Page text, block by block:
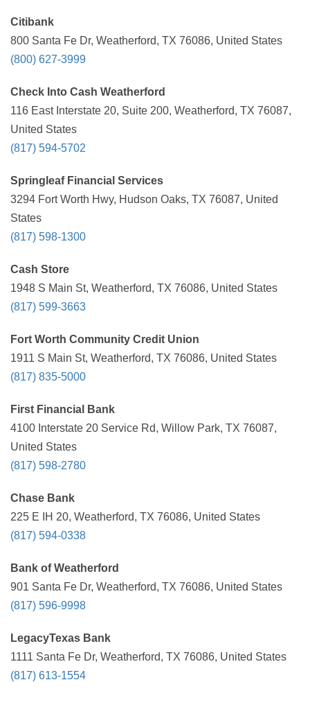
Citibank
800 Santa Fe Dr, Weatherford, TX 76086, United States
(800) 627-3999
Check Into Cash Weatherford
116 East Interstate 20, Suite 200, Weatherford, TX 76087,
United States
(817) 594-5702
Springleaf Financial Services
3294 Fort Worth Hwy, Hudson Oaks, TX 76087, United
States
(817) 598-1300
Cash Store
1948 S Main St, Weatherford, TX 76086, United States
(817) 599-3663
Fort Worth Community Credit Union
1911 S Main St, Weatherford, TX 76086, United States
(817) 835-5000
First Financial Bank
4100 Interstate 20 Service Rd, Willow Park, TX 76087,
United States
(817) 598-2780
Chase Bank
225 E IH 20, Weatherford, TX 76086, United States
(817) 594-0338
Bank of Weatherford
901 Santa Fe Dr, Weatherford, TX 76086, United States
(817) 596-9998
LegacyTexas Bank
1111 Santa Fe Dr, Weatherford, TX 76086, United States
(817) 613-1554